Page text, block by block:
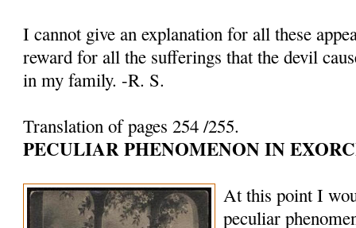
I cannot give an explanation for all these
reward for all the sufferings that the devil
in my family. -R. S.
Translation of pages 254 /255.
PECULIAR PHENOMENON IN
At this point I
peculiar